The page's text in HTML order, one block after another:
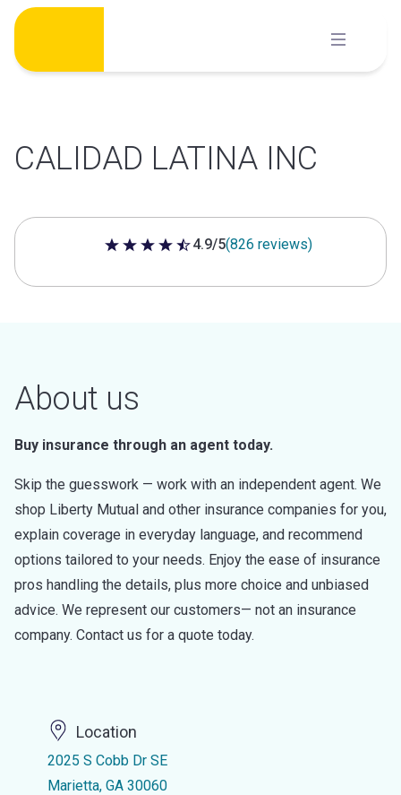
Skip
content
CALIDAD LATINA INC
4.9 out of 5 stars
4.9/5(826 reviews)
About us
Buy insurance through an agent today.
Skip the guesswork — work with an independent agent. We
shop Liberty Mutual and other insurance companies for you,
explain coverage in everyday language, and recommend
options tailored to your needs. Enjoy the ease of insurance
pros handling the details, plus more choice and unbiased
advice. We represent our customers— not an insurance
company. Contact us for a quote today.
Location
2025 S Cobb Dr SE
Marietta, GA 30060